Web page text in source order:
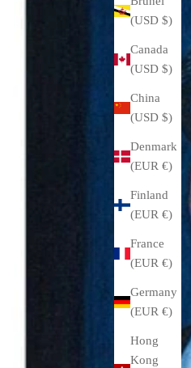
(USD $)
Canada
(USD $)
China
(USD $)
Denmark
(EUR €)
Finland
(EUR €)
France
(EUR €)
Germany
(EUR €)
Hong
Kong